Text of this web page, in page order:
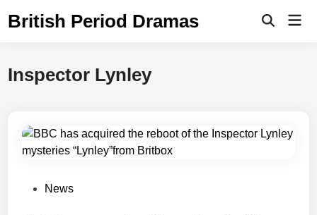
British Period Dramas
Open
Inspector Lynley
News